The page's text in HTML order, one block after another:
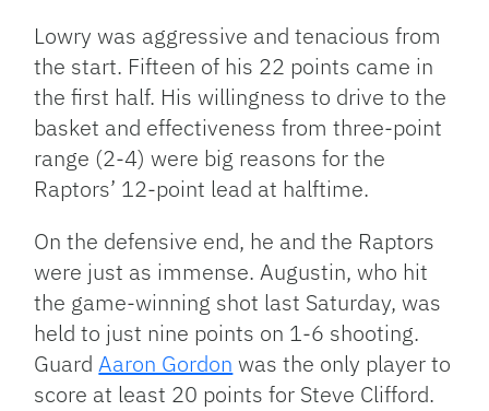
Lowry was aggressive and tenacious from
the start. Fifteen of his 22 points came in
the first half. His willingness to drive to the
basket and effectiveness from three-point
range (2-4) were big reasons for the
Raptors’ 12-point lead at halftime.
On the defensive end, he and the Raptors
were just as immense. Augustin, who hit
the game-winning shot last Saturday, was
held to just nine points on 1-6 shooting.
GuardAaron Gordon was the only player to
score at least 20 points for Steve Clifford.